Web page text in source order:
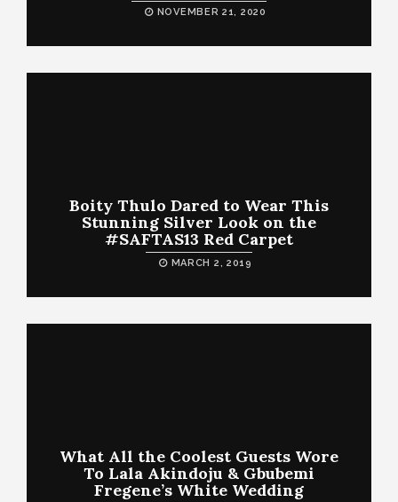
NOVEMBER 21, 2020
Boity Thulo Dared to Wear This
Stunning Silver Look on the
#SAFTAS13 Red Carpet
MARCH 2, 2019
What All the Coolest Guests Wore
To Lala Akindoju & Gbubemi
Fregene’s White Wedding